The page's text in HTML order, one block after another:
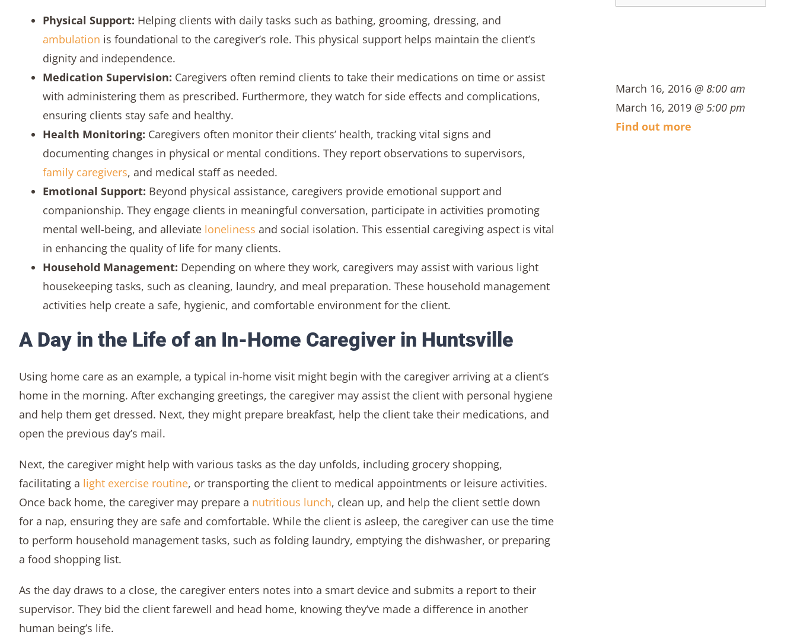
Physical Support: Helping clients with daily tasks such as bathing, grooming, dressing, and
ambulation is foundational to the caregiver’s role. This physical support helps maintain the client’s
dignity and independence.
Medication Supervision: Caregivers often remind clients to take their medications on time or assist
with administering them as prescribed. Furthermore, they watch for side effects and complications,
ensuring clients stay safe and healthy.
Health Monitoring: Caregivers often monitor their clients’ health, tracking vital signs and
documenting changes in physical or mental conditions. They report observations to supervisors,
family caregivers, and medical staff as needed.
Emotional Support: Beyond physical assistance, caregivers provide emotional support and
companionship. They engage clients in meaningful conversation, participate in activities promoting
mental well-being, and alleviate loneliness and social isolation. This essential caregiving aspect is vital
in enhancing the quality of life for many clients.
Household Management: Depending on where they work, caregivers may assist with various light
housekeeping tasks, such as cleaning, laundry, and meal preparation. These household management
activities help create a safe, hygienic, and comfortable environment for the client.
A Day in the Life of an In-Home Caregiver in Huntsville
Using home care as an example, a typical in-home visit might begin with the caregiver arriving at a client’s
home in the morning. After exchanging greetings, the caregiver may assist the client with personal hygiene
and help them get dressed. Next, they might prepare breakfast, help the client take their medications, and
open the previous day’s mail.
Next, the caregiver might help with various tasks as the day unfolds, including grocery shopping,
facilitating a light exercise routine, or transporting the client to medical appointments or leisure activities.
Once back home, the caregiver may prepare a nutritious lunch, clean up, and help the client settle down
for a nap, ensuring they are safe and comfortable. While the client is asleep, the caregiver can use the time
to perform household management tasks, such as folding laundry, emptying the dishwasher, or preparing
a food shopping list.
As the day draws to a close, the caregiver enters notes into a smart device and submits a report to their
supervisor. They bid the client farewell and head home, knowing they’ve made a difference in another
human being’s life.
March 16, 2016 @ 8:00 am
March 16, 2019 @ 5:00 pm
Find out more